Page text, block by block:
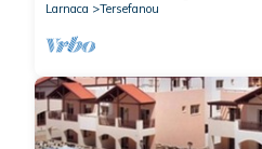
Larnaca
Tersefanou